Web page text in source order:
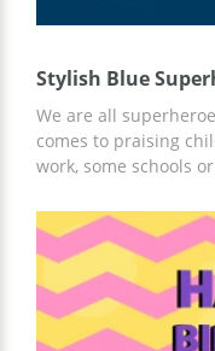
Stylish Blue
We are all
comes to praising
work, some schools
used for any
sales or opening
designed just for
Try it out!